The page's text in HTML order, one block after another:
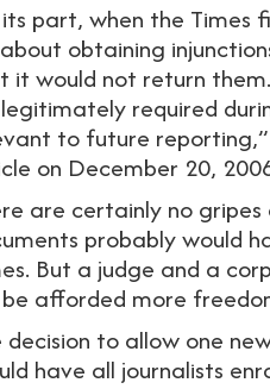
its part, when the Times
obtaining
it would not return
required
to future
on December 20,
are certainly no
probably would
But a judge and a
afforded more
decision to allow one
have all journalists